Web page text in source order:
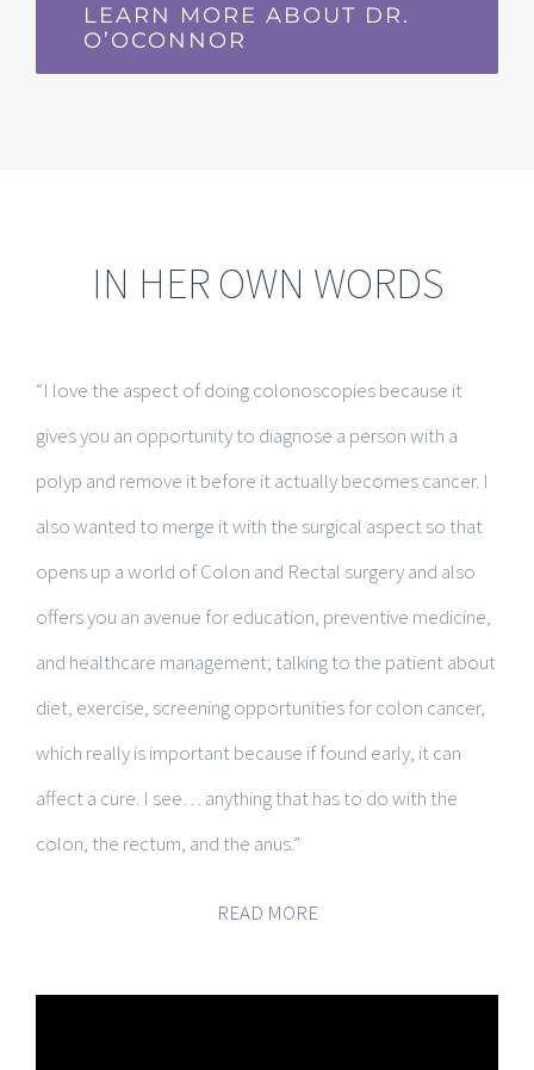
LEARN MORE ABOUT DR.
O’OCONNOR
IN HER OWN WORDS
“I love the aspect of doing colonoscopies because it
gives you an opportunity to diagnose a person with a
polyp and remove it before it actually becomes cancer. I
also wanted to merge it with the surgical aspect so that
opens up a world of Colon and Rectal surgery and also
offers you an avenue for education, preventive medicine,
and healthcare management; talking to the patient about
diet, exercise, screening opportunities for colon cancer,
which really is important because if found early, it can
affect a cure. I see… anything that has to do with the
colon, the rectum, and the anus.”
READ MORE